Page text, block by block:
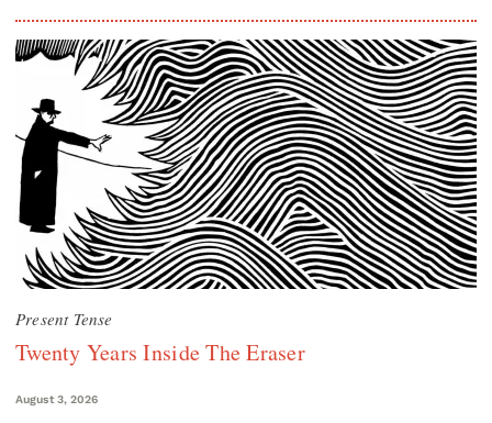
Present Tense
Twenty Years Inside The Eraser
August 3, 2026